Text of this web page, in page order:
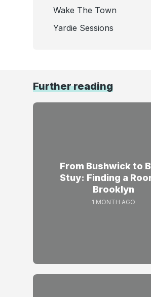
Wake The Town
Yardie Sessions
Further reading
From Bushwick to
Stuy: Finding a
Brooklyn
1 MONTH AGO